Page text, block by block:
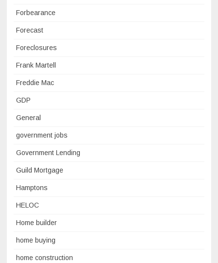
Forbearance
Forecast
Foreclosures
Frank Martell
Freddie Mac
GDP
General
government jobs
Government Lending
Guild Mortgage
Hamptons
HELOC
Home builder
home buying
home construction